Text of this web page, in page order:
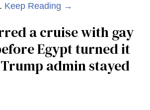
Keep Reading →
a cruise with gay
Egypt turned it
admin stayed